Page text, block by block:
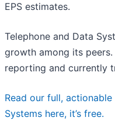
EPS estimates.
Telephone and Data
growth among its
reporting and currently
Read our full,
Systems here, it’s free.